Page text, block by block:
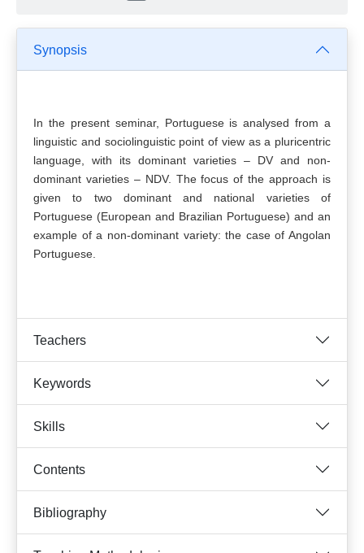
Synopsis
In the present seminar, Portuguese is analysed from a
linguistic and sociolinguistic point of view as a pluricentric
language, with its dominant varieties – DV and non-
dominant varieties – NDV. The focus of the approach is
given to two dominant and national varieties of
Portuguese (European and Brazilian Portuguese) and an
example of a non-dominant variety: the case of Angolan
Portuguese.
Teachers
Keywords
Skills
Contents
Bibliography